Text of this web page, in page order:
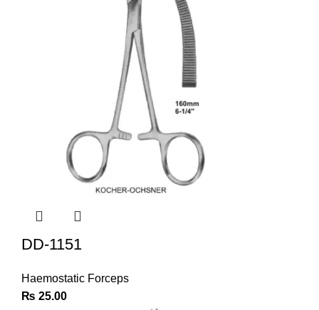
DD-1151
Haemostatic Forceps
₨ 25.00